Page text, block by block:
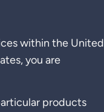
within the United
you are
products